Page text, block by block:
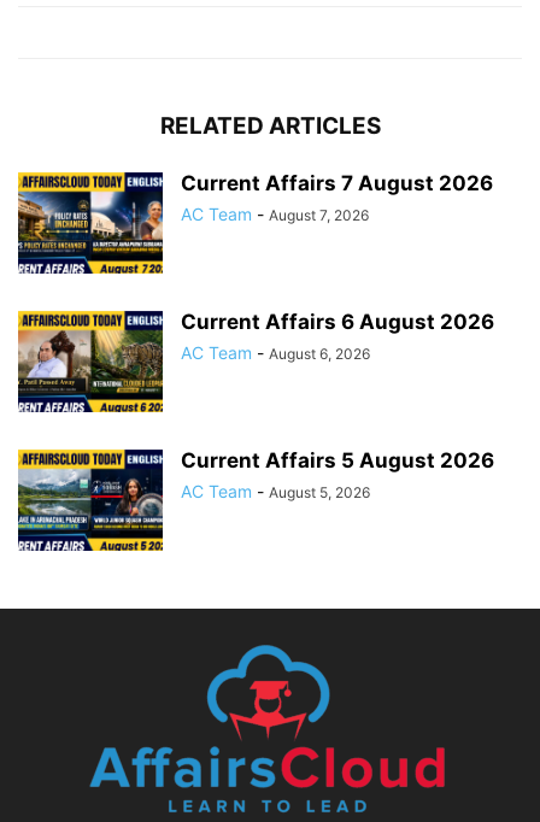
RELATED ARTICLES
Current Affairs 7 August 2026
AC Team - August 7, 2026
Current Affairs 6 August 2026
AC Team - August 6, 2026
Current Affairs 5 August 2026
AC Team - August 5, 2026